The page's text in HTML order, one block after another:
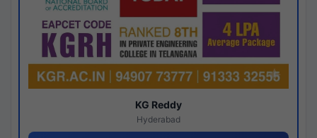
KG Reddy
Hyderabad